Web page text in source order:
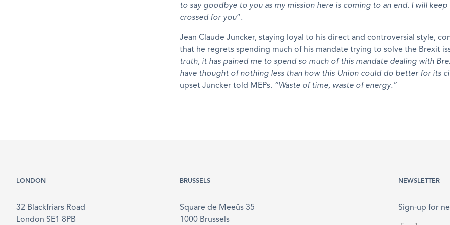
to say goodbye to you as my mission here is coming to an end. I will keep
crossed for you”.
Jean Claude Juncker, staying loyal to his direct and controversial style,
that he regrets spending much of his mandate trying to solve the Brexit
truth, it has pained me to spend so much of this mandate dealing with
have thought of nothing less than how this Union could do better for its
upset Juncker told MEPs. “Waste of time, waste of energy.”
LONDON
32 Blackfriars Road
London SE1 8PB
BRUSSELS
Square de Meeûs 35
1000 Brussels
NEWSLETTER
Sign-up for